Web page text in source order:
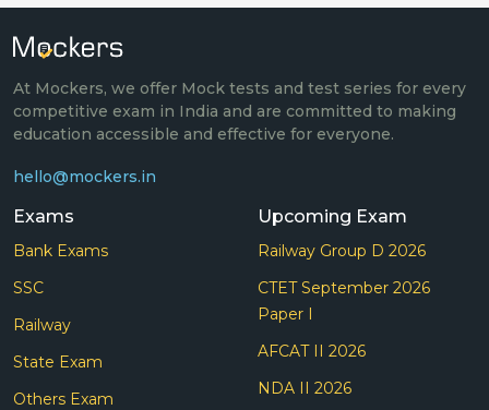
At Mockers, we offer Mock tests and test series for every
competitive exam in India and are committed to making
education accessible and effective for everyone.
hello@mockers.in
Exams
Bank Exams
SSC
Railway
State Exam
Others Exam
Upcoming Exam
Railway Group D 2026
CTET September 2026
Paper I
AFCAT II 2026
NDA II 2026